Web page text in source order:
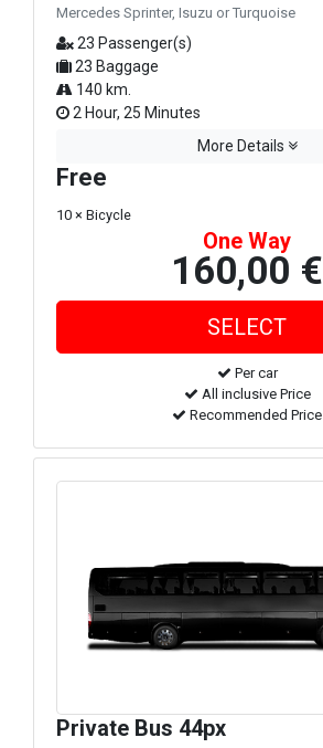
Mercedes Sprinter, Isuzu or Turquoise
23 Passenger(s)
23 Baggage
140 km.
2 Hour, 25 Minutes
More Details
Free
10 × Bicycle
One Way
160,00 €
Per car
All inclusive Price
Recommended Price
Private Bus 44px